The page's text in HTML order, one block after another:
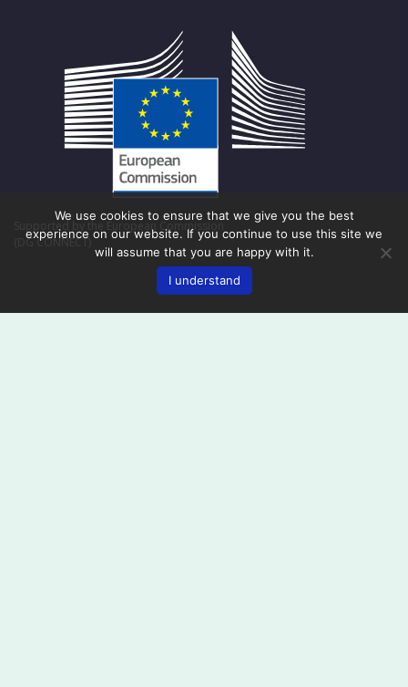
Supported by the European Commission
(DG CONNECT)
We use cookies to ensure that we give you the best
experience on our website. If you continue to use this site we
will assume that you are happy with it.
I understand